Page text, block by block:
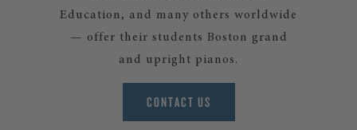
Education, and many others worldwide
— offer their students Boston grand
and upright pianos.
CONTACT US